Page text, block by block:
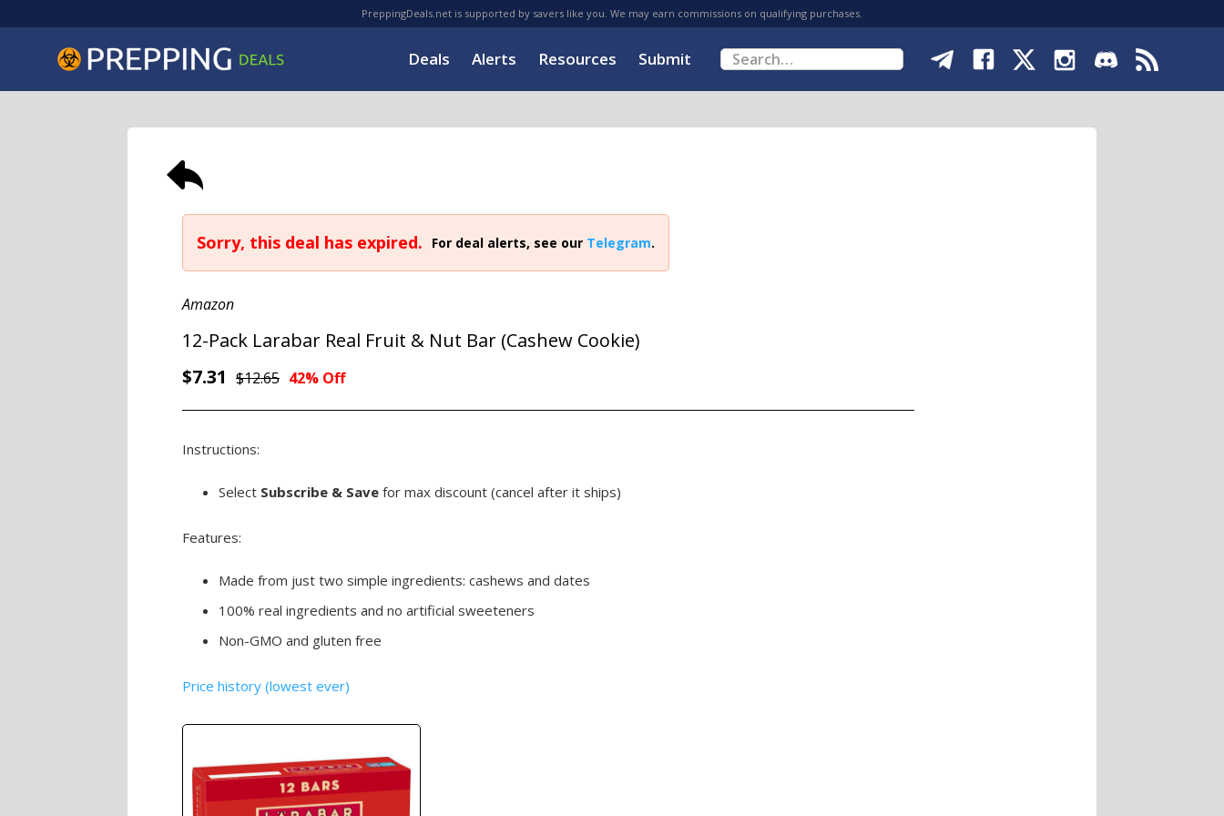
PreppingDeals.net is supported by savers like you. We may earn commissions on qualifying purchases.
Deals Alerts Resources Submit
Sorry, this deal has expired. For deal alerts, see our Telegram.
Amazon
12-Pack Larabar Real Fruit & Nut Bar (Cashew Cookie)
$7.31 $12.65 42% Off
Instructions:
Select Subscribe & Save for max discount (cancel after it ships)
Features:
Made from just two simple ingredients: cashews and dates
100% real ingredients and no artificial sweeteners
Non-GMO and gluten free
Price history (lowest ever)